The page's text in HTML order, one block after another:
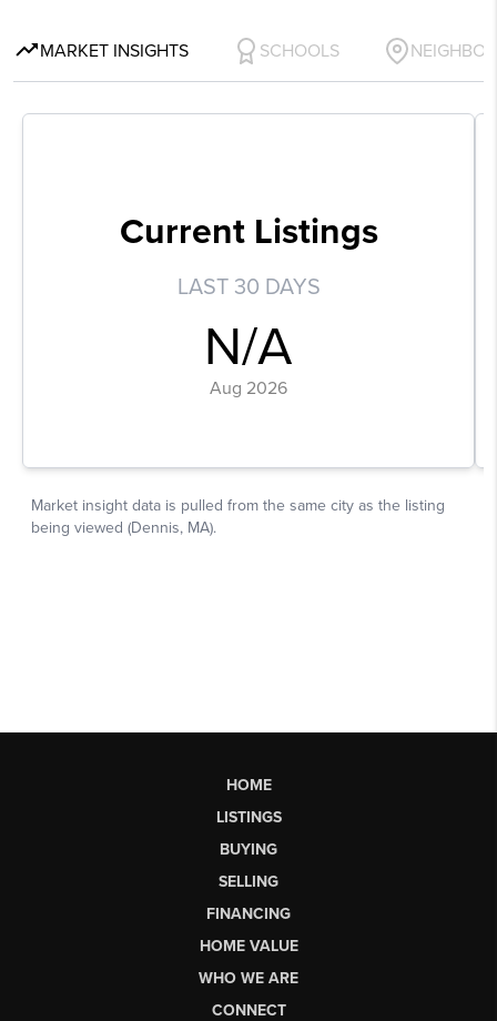
HOME
LISTINGS
BUYING
SELLING
FINANCING
HOME VALUE
WHO WE ARE
CONNECT